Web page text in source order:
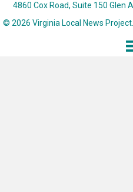
4860 Cox Road, Suite 150
© 2026 Virginia Local News